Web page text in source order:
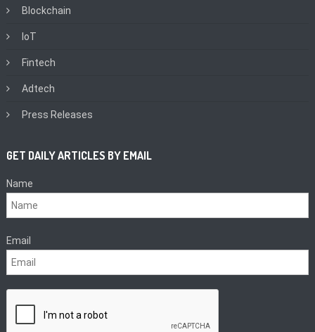
Blockchain
IoT
Fintech
Adtech
Press Releases
GET DAILY ARTICLES BY EMAIL
Name
Email